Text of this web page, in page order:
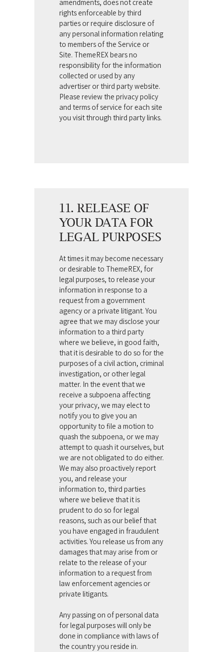
amendments, does not create
rights enforceable by third
parties or require disclosure of
any personal information relating
to members of the Service or
Site. ThemeREX bears no
responsibility for the information
collected or used by any
advertiser or third party website.
Please review the privacy policy
and terms of service for each site
you visit through third party links.
11. RELEASE OF
YOUR DATA FOR
LEGAL PURPOSES
At times it may become necessary
or desirable to ThemeREX, for
legal purposes, to release your
information in response to a
request from a government
agency or a private litigant. You
agree that we may disclose your
information to a third party
where we believe, in good faith,
that it is desirable to do so for the
purposes of a civil action, criminal
investigation, or other legal
matter. In the event that we
receive a subpoena affecting
your privacy, we may elect to
notify you to give you an
opportunity to file a motion to
quash the subpoena, or we may
attempt to quash it ourselves, but
we are not obligated to do either.
We may also proactively report
you, and release your
information to, third parties
where we believe that it is
prudent to do so for legal
reasons, such as our belief that
you have engaged in fraudulent
activities. You release us from any
damages that may arise from or
relate to the release of your
information to a request from
law enforcement agencies or
private litigants.
Any passing on of personal data
for legal purposes will only be
done in compliance with laws of
the country you reside in.